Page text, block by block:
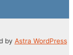
by Astra WordPress